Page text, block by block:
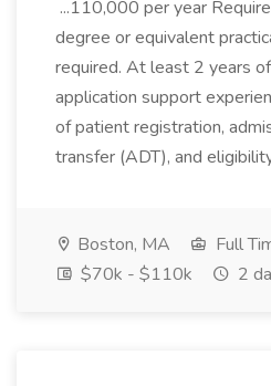
...110,000 per year
degree or equivalent
required. At least 2 years
application support
of patient registration,
transfer (ADT), and
Boston, MA
Full
$70k - $110k
2